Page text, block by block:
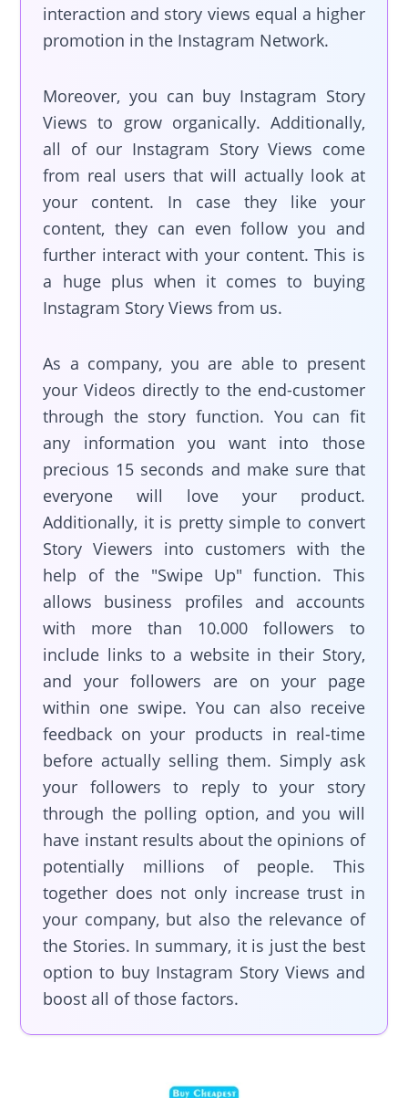
interaction and story views equal a higher
promotion in the Instagram Network.
Moreover, you can buy Instagram Story
Views to grow organically. Additionally,
all of our Instagram Story Views come
from real users that will actually look at
your content. In case they like your
content, they can even follow you and
further interact with your content. This is
a huge plus when it comes to buying
Instagram Story Views from us.
As a company, you are able to present
your Videos directly to the end-customer
through the story function. You can fit
any information you want into those
precious 15 seconds and make sure that
everyone will love your product.
Additionally, it is pretty simple to convert
Story Viewers into customers with the
help of the "Swipe Up" function. This
allows business profiles and accounts
with more than 10.000 followers to
include links to a website in their Story,
and your followers are on your page
within one swipe. You can also receive
feedback on your products in real-time
before actually selling them. Simply ask
your followers to reply to your story
through the polling option, and you will
have instant results about the opinions of
potentially millions of people. This
together does not only increase trust in
your company, but also the relevance of
the Stories. In summary, it is just the best
option to buy Instagram Story Views and
boost all of those factors.